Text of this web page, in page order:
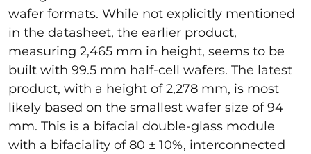
wafer formats. While not explicitly mentioned
in the datasheet, the earlier product,
measuring 2,465 mm in height, seems to be
built with 99.5 mm half-cell wafers. The latest
product, with a height of 2,278 mm, is most
likely based on the smallest wafer size of 94
mm. This is a bifacial double-glass module
with a bifaciality of 80 ± 10%, interconnected